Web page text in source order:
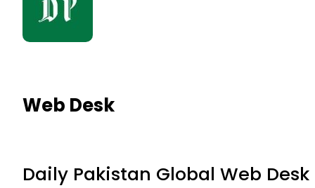
Web Desk
Daily Pakistan Global Web Desk